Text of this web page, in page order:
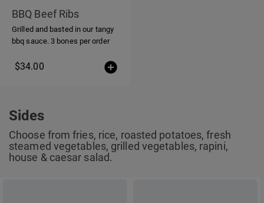
BBQ Beef Ribs
Grilled and basted in our tangy
bbq sauce. 3 bones per order
$34.00
Sides
Choose from fries, rice, roasted potatoes, fresh
steamed vegetables, grilled vegetables, rapini,
house & caesar salad.